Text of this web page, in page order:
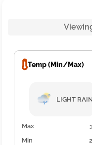
Temp (Min/Max)
LIGHT RAIN
Max
Min